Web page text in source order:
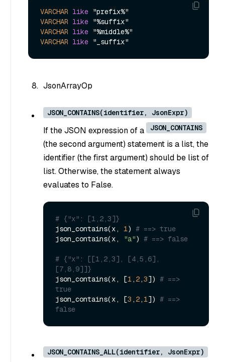
VARCHAR like
VARCHAR like
VARCHAR like
VARCHAR like
JsonArrayOp
JSON_CONTAINS(identifier, JsonExpr)
If the JSON expression of a JSON_CONTAINS
(the second argument) statement is a list, the
identifier (the first argument) should be list of
list. Otherwise, the statement always
evaluates to False.
# {"x": [1,2,3]}
json_contains(x, 1) # ==> true
json_contains(x,
"a") # ==> false
# {"x": [[1,2,3], [4,5,6],
[7,8,9]]}
json_contains(x, [1 , 2 ,3]) # ==>
true
json_contains(x, [3 , 2 , 1]) # ==>
false
JSON_CONTAINS_ALL(identifier, JsonExpr)